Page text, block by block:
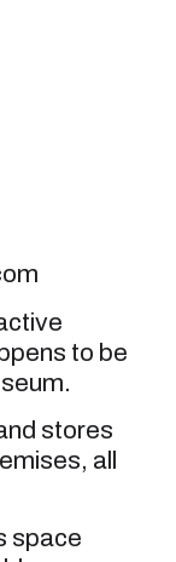
to be
stores
all
space